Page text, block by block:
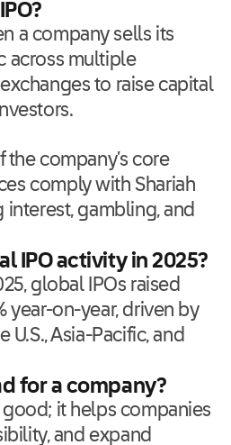
a company sells its
across multiple
to raise capital
the company’s core
comply with Shariah
interest, gambling, and
IPO activity in 2025?
global IPOs raised
year-on-year, driven by
U.S., Asia-Pacific, and
for a company?
good; it helps companies
and expand